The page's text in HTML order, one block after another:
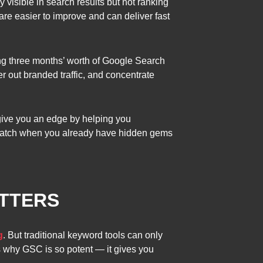
visible in search results but not ranking
easier to improve and can deliver fast
months’ worth of Google Search
out branded traffic, and concentrate
you an edge by helping you
when you already have hidden gems
. But traditional keyword tools can only
why GSC is so potent — it gives you